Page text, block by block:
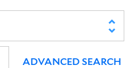
ADVANCED SEARCH